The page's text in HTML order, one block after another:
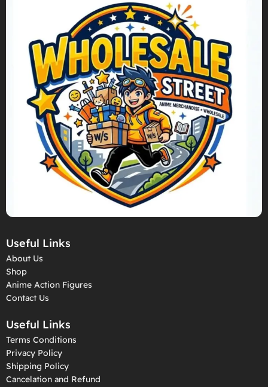
Useful Links
About Us
Shop
Anime Action Figures
Contact Us
Useful Links
Terms Conditions
Privacy Policy
Shipping Policy
Cancelation and Refund